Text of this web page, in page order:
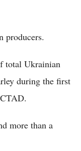
producers.
total Ukrainian
during the first
more than a